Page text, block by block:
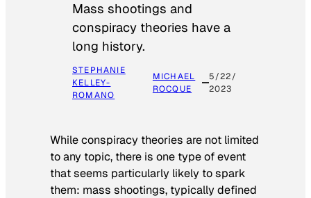
Mass shootings and
conspiracy theories have a
long history.
STEPHANIE
KELLEY-
ROMANO
MICHAEL
ROCQUE
5/22/
2023
While conspiracy theories are not limited
to any topic, there is one type of event
that seems particularly likely to spark
them: mass shootings, typically defined